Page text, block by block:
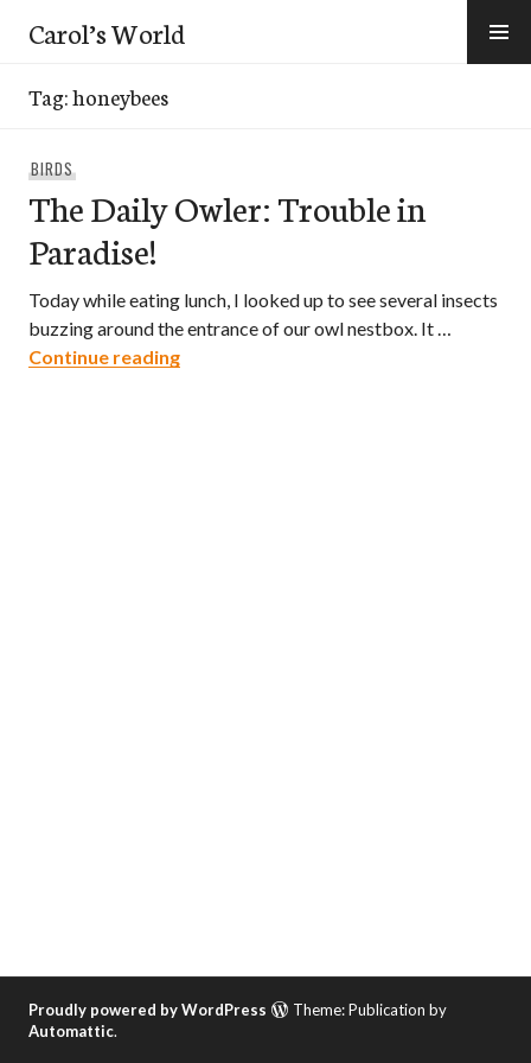
Carol’s World
Tag:honeybees
BIRDS
The Daily Owler: Trouble in
Paradise!
Today while eating lunch, I looked up to see several insects
buzzing around the entrance of our owl nestbox. It …
Continue readingThe Daily Owler: Trouble in Paradise!
Proudly powered by WordPress
Theme: Publication by
Automattic.